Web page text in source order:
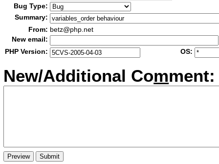
Bug Type:
Summary:
From: betz@php.net
New email:
PHP Version:
OS:
New/Additional Comment: